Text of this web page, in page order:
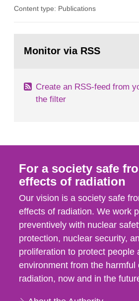
in our houses. That is the
field of radiation. The report
Content type: Publications
page:Monitor via RSS
Create an RSS-feed from
the filter
For a society safe
effects of radiation
Our vision is a society safe
effects of radiation. We work
preventively with nuclear
protection, nuclear security,
proliferation to protect people
environment from the harmful
radiation, now and in the